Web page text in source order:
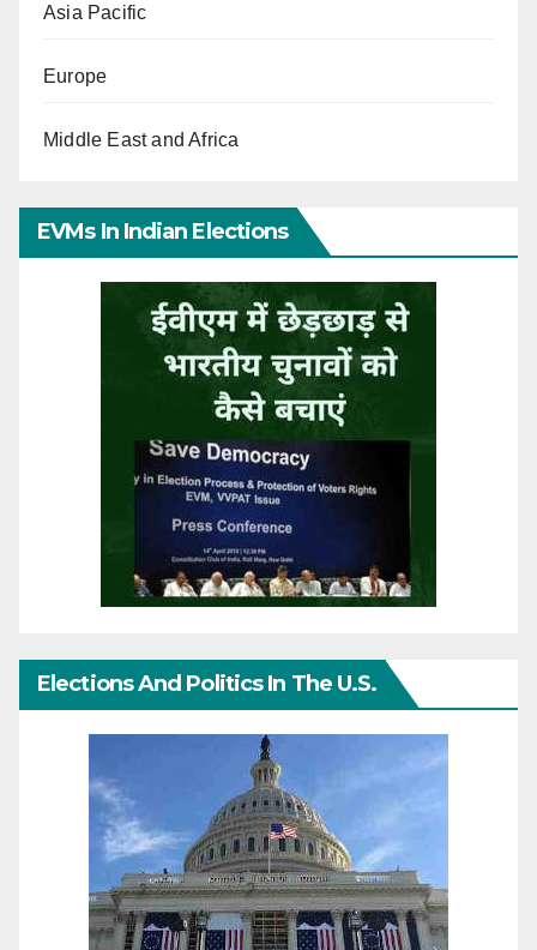
Asia Pacific
Europe
Middle East and Africa
EVMs In Indian Elections
Elections And Politics In The U.S.